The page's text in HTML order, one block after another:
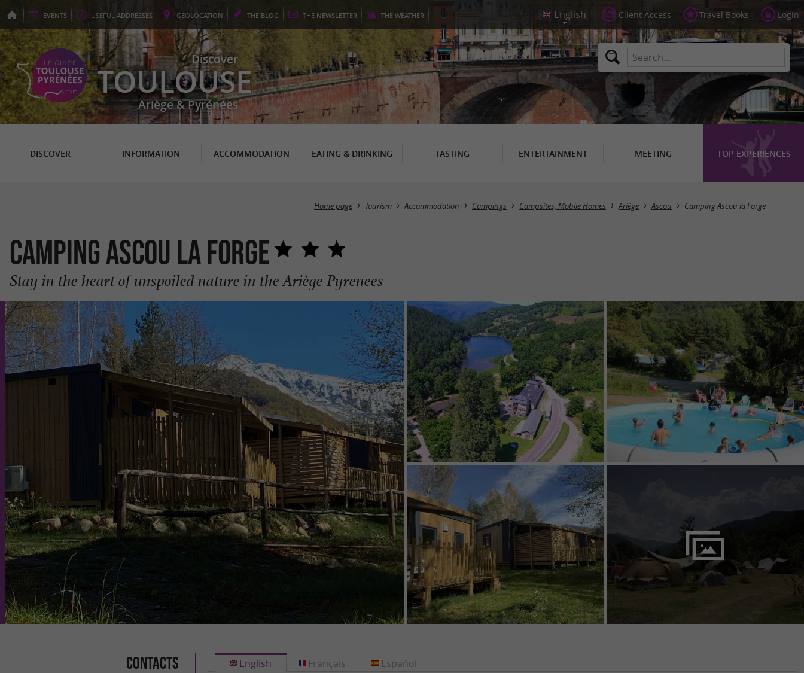
EVENTS USEFUL ADDRESSES GEOLOCATION THE BLOG THE NEWSLETTER THE WEATHER Client Access Travel Books Login
Discover
TOULOUSE
Ariège & Pyrénées
DISCOVER INFORMATION ACCOMMODATION EATING & DRINKING TASTING ENTERTAINMENT MEETING TOP EXPERIENCES
Home page Tourism Accommodation Campings Campsites, Mobile Homes Ariège Ascou Camping Ascou la Forge
Camping Ascou la Forge
Stay in the heart of unspoiled nature in the Ariège Pyrenees
Contacts English Français Español